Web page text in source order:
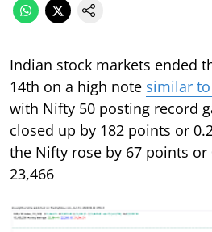
Indian stock markets ended
14th on a high note similar
with Nifty 50 posting record
closed up by 182 points or
the Nifty rose by 67 points or
23,466